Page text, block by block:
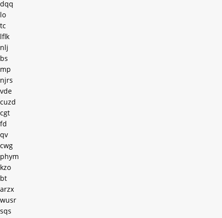
dqq
lo
tc
lflk
nlj
bs
mp
njrs
vde
cuzd
cgt
fd
qv
cwg
phym
kzo
bt
arzx
wusr
sqs